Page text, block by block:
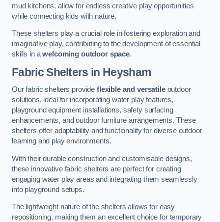
mud kitchens, allow for endless creative play opportunities
while connecting kids with nature.
These shelters play a crucial role in fostering exploration and
imaginative play, contributing to the development of essential
skills in awelcoming outdoor space.
Fabric Shelters in Heysham
Our fabric shelters provide flexible and versatileoutdoor
solutions, ideal for incorporating water play features,
playground equipment installations, safety surfacing
enhancements, and outdoor furniture arrangements. These
shelters offer adaptability and functionality for diverse outdoor
learning and play environments.
With their durable construction and customisable designs,
these innovative fabric shelters are perfect for creating
engaging water play areas and integrating them seamlessly
into playground setups.
The lightweight nature of the shelters allows for easy
repositioning, making them an excellent choice for temporary